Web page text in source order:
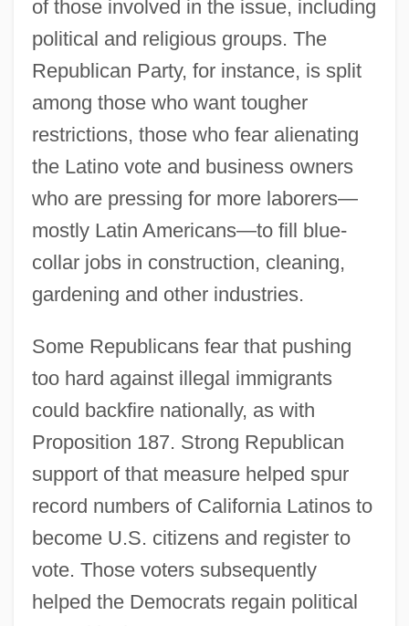
of those involved in the issue, including
political and religious groups. The
Republican Party, for instance, is split
among those who want tougher
restrictions, those who fear alienating
the Latino vote and business owners
who are pressing for more laborers—
mostly Latin Americans—to fill blue-
collar jobs in construction, cleaning,
gardening and other industries.
Some Republicans fear that pushing
too hard against illegal immigrants
could backfire nationally, as with
Proposition 187. Strong Republican
support of that measure helped spur
record numbers of California Latinos to
become U.S. citizens and register to
vote. Those voters subsequently
helped the Democrats regain political